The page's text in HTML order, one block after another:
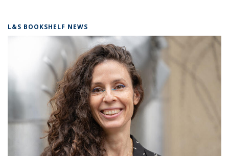
L&S BOOKSHELF NEWS